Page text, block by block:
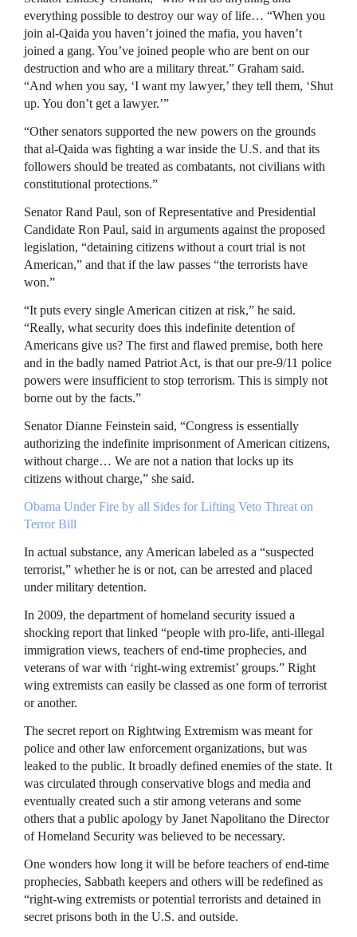
everything possible to destroy our way of life… “When you
join al-Qaida you haven’t joined the mafia, you haven’t
joined a gang. You’ve joined people who are bent on our
destruction and who are a military threat.” Graham said.
“And when you say, ‘I want my lawyer,’ they tell them, ‘Shut
up. You don’t get a lawyer.’”
“Other senators supported the new powers on the grounds
that al-Qaida was fighting a war inside the U.S. and that its
followers should be treated as combatants, not civilians with
constitutional protections.”
Senator Rand Paul, son of Representative and Presidential
Candidate Ron Paul, said in arguments against the proposed
legislation, “detaining citizens without a court trial is not
American,” and that if the law passes “the terrorists have
won.”
“It puts every single American citizen at risk,” he said.
“Really, what security does this indefinite detention of
Americans give us? The first and flawed premise, both here
and in the badly named Patriot Act, is that our pre-9/11 police
powers were insufficient to stop terrorism. This is simply not
borne out by the facts.”
Senator Dianne Feinstein said, “Congress is essentially
authorizing the indefinite imprisonment of American citizens,
without charge… We are not a nation that locks up its
citizens without charge,” she said.
Obama Under Fire by all Sides for Lifting Veto Threat on
Terror Bill
In actual substance, any American labeled as a “suspected
terrorist,” whether he is or not, can be arrested and placed
under military detention.
In 2009, the department of homeland security issued a
shocking report that linked “people with pro-life, anti-illegal
immigration views, teachers of end-time prophecies, and
veterans of war with ‘right-wing extremist’ groups.” Right
wing extremists can easily be classed as one form of terrorist
or another.
The secret report on Rightwing Extremism was meant for
police and other law enforcement organizations, but was
leaked to the public. It broadly defined enemies of the state. It
was circulated through conservative blogs and media and
eventually created such a stir among veterans and some
others that a public apology by Janet Napolitano the Director
of Homeland Security was believed to be necessary.
One wonders how long it will be before teachers of end-time
prophecies, Sabbath keepers and others will be redefined as
“right-wing extremists or potential terrorists and detained in
secret prisons both in the U.S. and outside.